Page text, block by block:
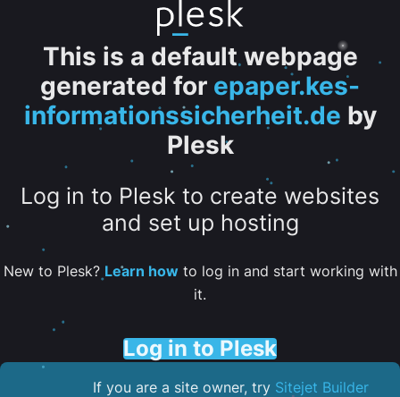
This is a default webpage
generated for epaper.kes-
informationssicherheit.de by
Plesk
Log in to Plesk to create websites
and set up hosting
New to Plesk? Learn howto log in and start working with
it.
Log in to Plesk
If you are a site owner, try Sitejet Builder